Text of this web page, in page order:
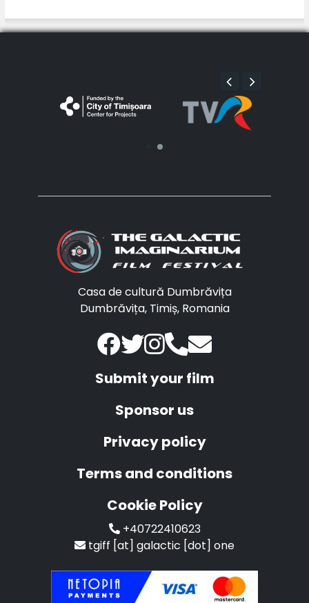
Casa de cultură Dumbrăvița
Dumbrăvița, Timiș, Romania
Submit your film
Sponsor us
Privacy policy
Terms and conditions
Cookie Policy
+40722410623
tgiff [at] galactic [dot] one